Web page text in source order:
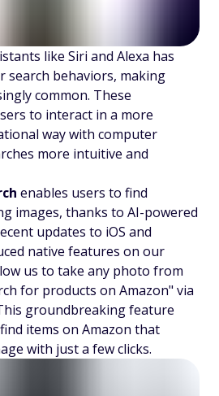
like Siri and Alexa has
search behaviors, making
common. These
to interact in a more
way with computer
more intuitive and
enables users to find
images, thanks to AI-powered
updates to iOS and
native features on our
us to take any photo from
for products on Amazon" via
groundbreaking feature
items on Amazon that
with just a few clicks.